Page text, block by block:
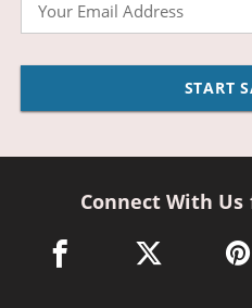
START
Connect With
facebook link opens in a
twitter link